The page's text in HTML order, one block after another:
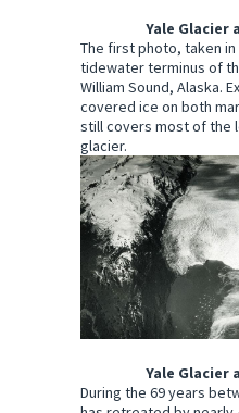
Yale Glacier
The first photo, taken in
tidewater terminus of
William Sound, Alaska.
covered ice on both
still covers most of the
glacier.
Yale Glacier
During the 69 years